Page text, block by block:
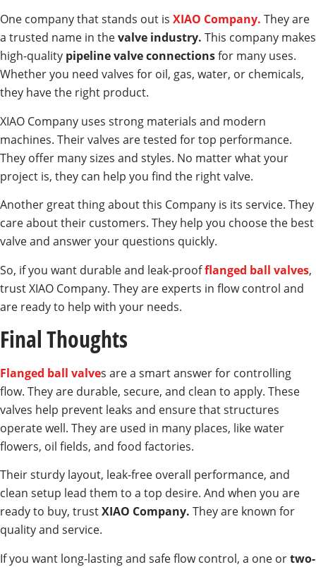
One company that stands out is XIAO Company. They are
a trusted name in thevalve industry. This company makes
high-quality pipeline valve connectionsfor many uses.
Whether you need valves for oil, gas, water, or chemicals,
they have the right product.
XIAO Company uses strong materials and modern
machines. Their valves are tested for top performance.
They offer many sizes and styles. No matter what your
project is, they can help you find the right valve.
Another great thing about this Company is its service. They
care about their customers. They help you choose the best
valve and answer your questions quickly.
So, if you want durable and leak-proofflanged ball valves,
trust XIAO Company. They are experts in flow control and
are ready to help with your needs.
Final Thoughts
Flanged ball valves are a smart answer for controlling
flow. They are durable, secure, and clean to apply. These
valves help prevent leaks and ensure that structures
operate well. They are used in many places, like water
flowers, oil fields, and food factories.
Their sturdy layout, leak-free overall performance, and
clean setup lead them to a top desire. And when you are
ready to buy, trustXIAO Company. They are known for
quality and service.
If you want long-lasting and safe flow control, a one ortwo-